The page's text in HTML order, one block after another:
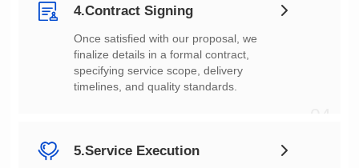
4.Contract Signing
timelines, and quality standards.
5.Service Execution